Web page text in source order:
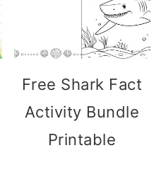
Free Shark Fact
Activity Bundle
Printable